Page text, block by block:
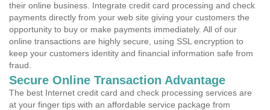
their online business. Integrate credit card processing and check
payments directly from your web site giving your customers the
opportunity to buy or make payments immediately. All of our
online transactions are highly secure, using SSL encryption to
keep your customers identity and financial information safe from
fraud.
Secure Online Transaction Advantage
The best Internet credit card and check processing services are
at your finger tips with an affordable service package from